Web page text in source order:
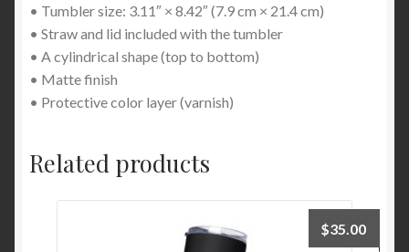
• Tumbler size: 3.11″ × 8.42″ (7.9 cm × 21.4 cm)
• Straw and lid included with the tumbler
• A cylindrical shape (top to bottom)
• Matte finish
• Protective color layer (varnish)
Related products
$35.00